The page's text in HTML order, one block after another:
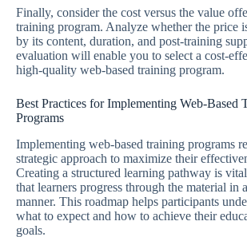
Finally, consider the cost versus the value
training program. Analyze whether the price
by its content, duration, and post-training
evaluation will enable you to select a cost-
high-quality web-based training program.
Best Practices for Implementing Web-Based
Programs
Implementing web-based training programs
strategic approach to maximize their
Creating a structured learning pathway is
that learners progress through the material in
manner. This roadmap helps participants
what to expect and how to achieve their
goals.